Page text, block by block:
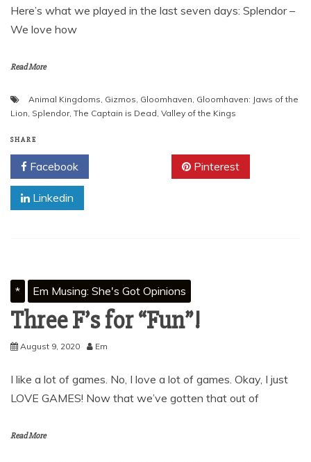
Here’s what we played in the last seven days: Splendor –
We love how
Read More
Animal Kingdoms, Gizmos, Gloomhaven, Gloomhaven: Jaws of the
Lion, Splendor, The Captain is Dead, Valley of the Kings
SHARE
Facebook Pinterest
Linkedin
* Em Musing: She's Got Opinions
Three F’s for “Fun”!
August 9, 2020 Em
I like a lot of games. No, I love a lot of games. Okay, I just
LOVE GAMES! Now that we’ve gotten that out of
Read More